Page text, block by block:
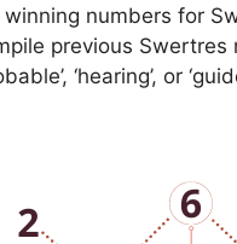
numbers for
previous
‘hearing’, or